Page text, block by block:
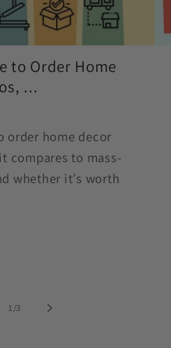
to Order Home
...
order home decor
compares to mass-
whether it’s worth
1/of
3